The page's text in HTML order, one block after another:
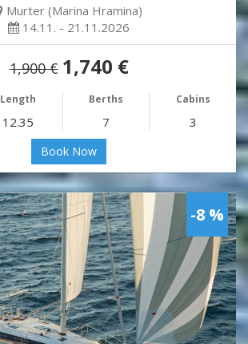
Murter (Marina Hramina)
14.11. - 21.11.2026
1,900 € 1,740 €
Length Berths Cabins
12.35 7 3
Book Now
-8 %